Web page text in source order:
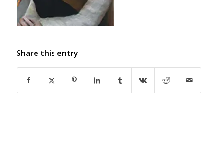
Share this entry